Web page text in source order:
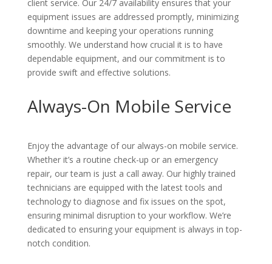
client service. Our 24/7 availability ensures that your
equipment issues are addressed promptly, minimizing
downtime and keeping your operations running
smoothly. We understand how crucial it is to have
dependable equipment, and our commitment is to
provide swift and effective solutions.
Always-On Mobile Service
Enjoy the advantage of our always-on mobile service.
Whether it’s a routine check-up or an emergency
repair, our team is just a call away. Our highly trained
technicians are equipped with the latest tools and
technology to diagnose and fix issues on the spot,
ensuring minimal disruption to your workflow. We’re
dedicated to ensuring your equipment is always in top-
notch condition.